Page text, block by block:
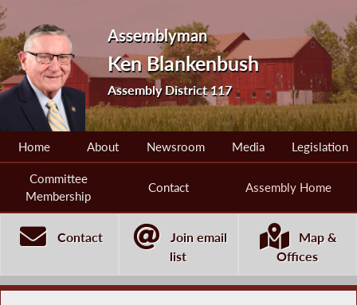
Assemblyman
Ken Blankenbush
Assembly District 117
Home About Newsroom Media Legislation
Committee
Membership
Contact Assembly Home
Contact
Join email
list
Map &
Offices